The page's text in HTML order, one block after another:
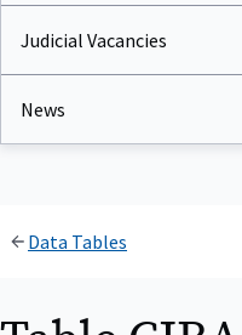
Judicial Vacancies
News
Data Tables